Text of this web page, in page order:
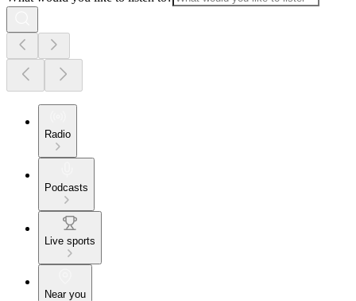
Radio
Podcasts
Live sports
Near you